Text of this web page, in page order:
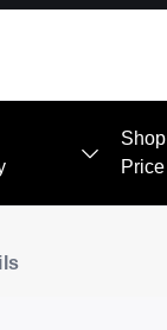
Price